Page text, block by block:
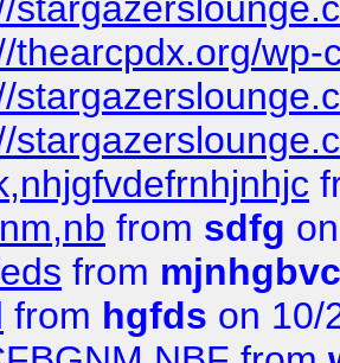
thearcpdx.org/
from sdfg
from
from hgfds on 10/